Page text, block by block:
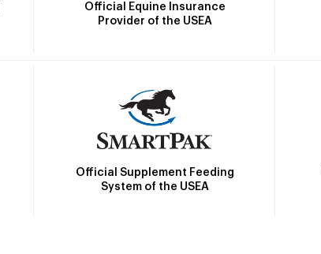
Official Equine Insurance
Provider of the USEA
Official Supplement Feeding
System of the USEA